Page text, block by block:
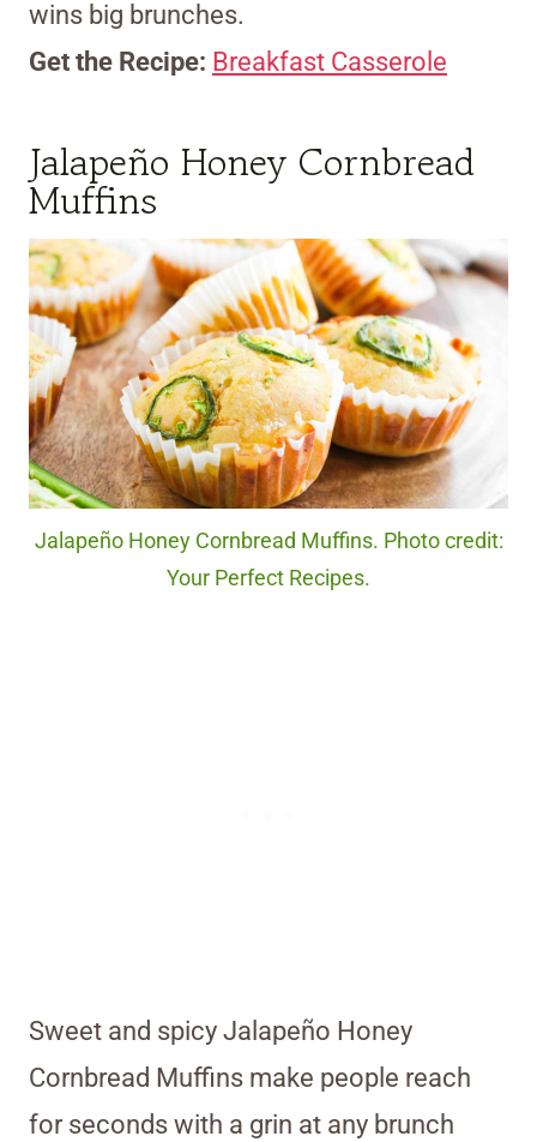
wins big brunches.
Get the Recipe: Breakfast Casserole
Jalapeño Honey Cornbread
Muffins
Jalapeño Honey Cornbread Muffins. Photo credit:
Your Perfect Recipes.
Sweet and spicy Jalapeño Honey
Cornbread Muffins make people reach
for seconds with a grin at any brunch